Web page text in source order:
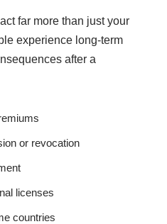
far more than just your
experience long-term
after a
or revocation
licenses
countries